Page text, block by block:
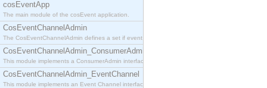
cosEventApp
The main module of the cosEvent application.
CosEventChannelAdmin
The CosEventChannelAdmin defines a set if event service interfaces that enables decoupled
CosEventChannelAdmin_ConsumerAdmin
This module implements a ConsumerAdmin interface, which allows consumers to be
CosEventChannelAdmin_EventChannel
This module implements an Event Channel interface, which plays the role of a mediator